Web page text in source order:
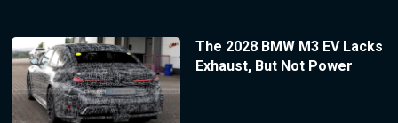
The 2028 BMW M3 EV Lacks
Exhaust, But Not Power